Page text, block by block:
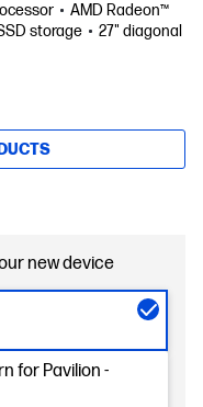
AMD Radeon™
storage
27" diagonal
new device
for Pavilion -